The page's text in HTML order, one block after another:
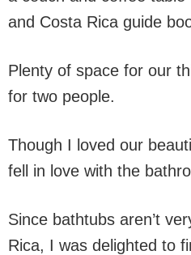
and Costa Rica guide
Plenty of space for our
for two people.
Though I loved our
fell in love with the
Since bathtubs aren’t
Rica, I was delighted to